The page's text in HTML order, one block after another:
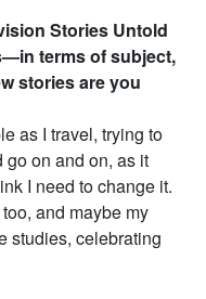
Stories Untold
terms of subject,
stories are you
as I travel, trying to
on and on, as it
I need to change it.
and maybe my
studies, celebrating